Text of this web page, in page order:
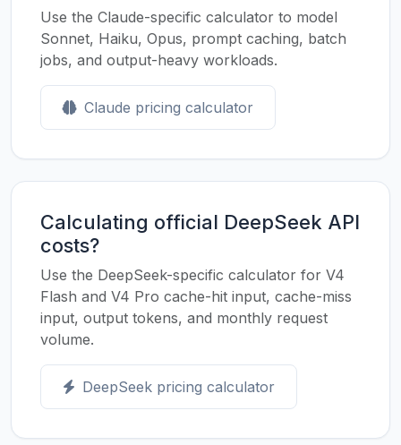
Use the Claude-specific calculator to model
Sonnet, Haiku, Opus, prompt caching, batch
jobs, and output-heavy workloads.
Claude pricing calculator
Calculating official DeepSeek API
costs?
Use the DeepSeek-specific calculator for V4
Flash and V4 Pro cache-hit input, cache-miss
input, output tokens, and monthly request
volume.
DeepSeek pricing calculator